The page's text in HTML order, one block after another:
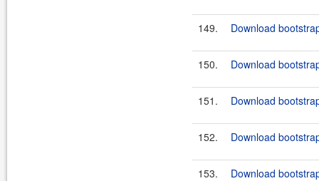
149. Download
150. Download
151. Download
152. Download
153. Download